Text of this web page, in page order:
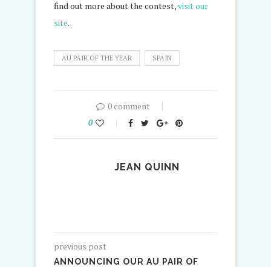
find out more about the contest,visit our
site.
AU PAIR OF THE YEAR SPAIN
0 comment
0
JEAN QUINN
previous post
ANNOUNCING OUR AU PAIR OF